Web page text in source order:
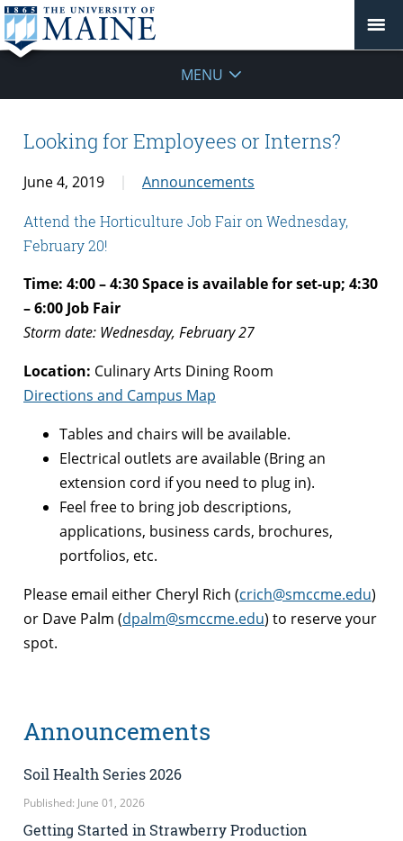
MENU
Looking for Employees or Interns?
June 4, 2019 Announcements
Attend the Horticulture Job Fair on Wednesday,
February 20!
Time: 4:00 – 4:30 Space is available for set-up; 4:30
– 6:00 Job Fair
Storm date: Wednesday, February 27
Location: Culinary Arts Dining Room
Directions and Campus Map
Tables and chairs will be available.
Electrical outlets are available (Bring an
extension cord if you need to plug in).
Feel free to bring job descriptions,
applications, business cards, brochures,
portfolios, etc.
Please email either Cheryl Rich (crich@smccme.edu)
or Dave Palm (dpalm@smccme.edu) to reserve your
spot.
Announcements
Soil Health Series 2026
Published: June 01, 2026
Getting Started in Strawberry Production